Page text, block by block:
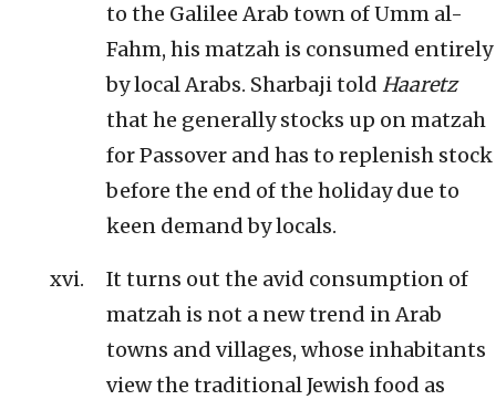
to the Galilee Arab town of Umm al-
Fahm, his matzah is consumed entirely
by local Arabs. Sharbaji told Haaretz
that he generally stocks up on matzah
for Passover and has to replenish stock
before the end of the holiday due to
keen demand by locals.
It turns out the avid consumption of
matzah is not a new trend in Arab
towns and villages, whose inhabitants
view the traditional Jewish food as